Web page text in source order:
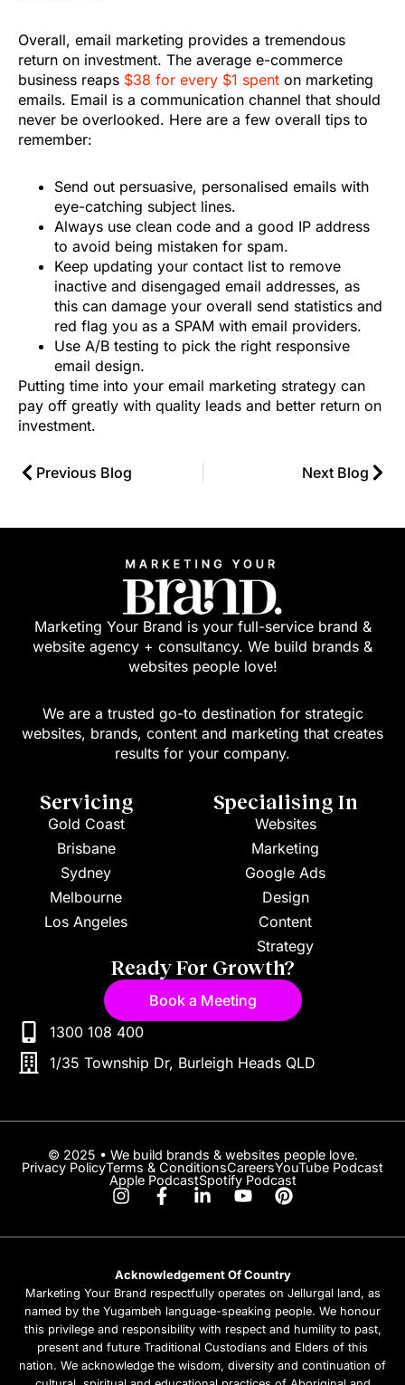
Overall, email marketing provides a tremendous
return on investment. The average e-commerce
business reaps $38 for every $1 spent on marketing
emails. Email is a communication channel that should
never be overlooked. Here are a few overall tips to
remember:
Send out persuasive, personalised emails with
eye-catching subject lines.
Always use clean code and a good IP address
to avoid being mistaken for spam.
Keep updating your contact list to remove
inactive and disengaged email addresses, as
this can damage your overall send statistics and
red flag you as a SPAM with email providers.
Use A/B testing to pick the right responsive
email design.
Putting time into your email marketing strategy can
pay off greatly with quality leads and better return on
investment.
Previous Blog Next Blog
Marketing Your Brand is your full-service brand &
website agency + consultancy. We build brands &
websites people love!
We are a trusted go-to destination for strategic
websites, brands, content and marketing that creates
results for your company.
Servicing
Gold Coast
Brisbane
Sydney
Melbourne
Los Angeles
Specialising In
Websites
Marketing
Google Ads
Design
Content
Strategy
Ready For Growth?
Book a Meeting
1300 108 400
1/35 Township Dr, Burleigh Heads QLD
© 2025 • We build brands & websites people love.
Privacy PolicyTerms & ConditionsCareersYouTube Podcast
Apple PodcastSpotify Podcast
Acknowledgement Of Country
Marketing Your Brand respectfully operates on Jellurgal land, as
named by the Yugambeh language-speaking people. We honour
this privilege and responsibility with respect and humility to past,
present and future Traditional Custodians and Elders of this
nation. We acknowledge the wisdom, diversity and continuation of